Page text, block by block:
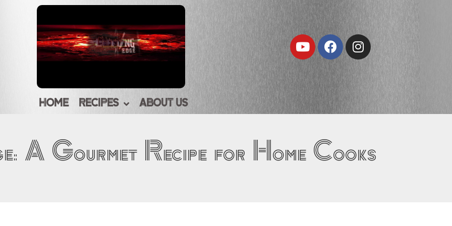
YoutubeFacebookInstagram
HOME RECIPES ABOUT US
A Gourmet Recipe for Home Cooks